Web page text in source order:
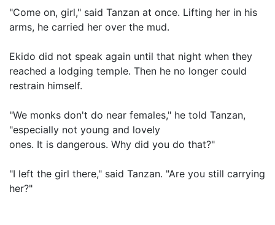
"Come on, girl," said Tanzan at once. Lifting her in his
arms, he carried her over the mud.
Ekido did not speak again until that night when they
reached a lodging temple. Then he no longer could
restrain himself.
"We monks don't do near females," he told Tanzan,
"especially not young and lovely
ones. It is dangerous. Why did you do that?"
"I left the girl there," said Tanzan. "Are you still carrying
her?"